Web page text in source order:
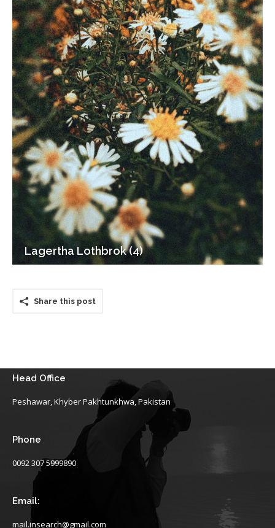
Lagertha Lothbrok (4)
Share this post
Head Office
Peshawar, Khyber Pakhtunkhwa, Pakistan
Phone
0092 307 5999890
Email:
mail.insearch@gmail.com